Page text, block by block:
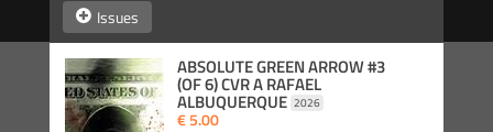
Issues
ABSOLUTE GREEN ARROW #3
(OF 6) CVR A RAFAEL
ALBUQUERQUE 2026
€ 5.00